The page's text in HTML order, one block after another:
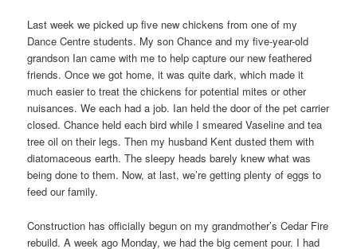
Last week we picked up five new chickens from one of my
Dance Centre students. My son Chance and my five-year-old
grandson Ian came with me to help capture our new feathered
friends. Once we got home, it was quite dark, which made it
much easier to treat the chickens for potential mites or other
nuisances. We each had a job. Ian held the door of the pet carrier
closed. Chance held each bird while I smeared Vaseline and tea
tree oil on their legs. Then my husband Kent dusted them with
diatomaceous earth. The sleepy heads barely knew what was
being done to them. Now, at last, we’re getting plenty of eggs to
feed our family.
Construction has officially begun on my grandmother’s Cedar Fire
rebuild. A week ago Monday, we had the big cement pour. I had